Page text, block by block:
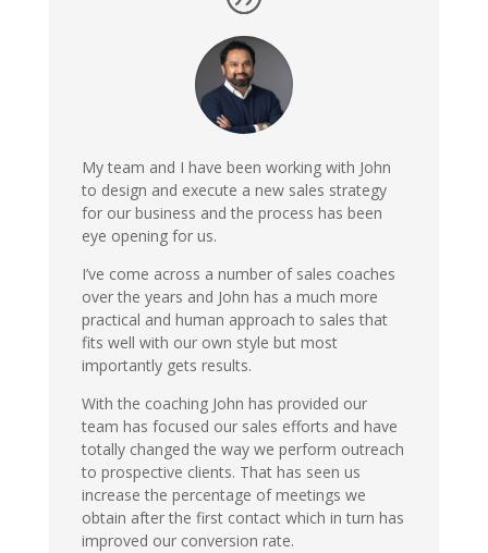
My team and I have been working with John
to design and execute a new sales strategy
for our business and the process has been
eye opening for us.
I’ve come across a number of sales coaches
over the years and John has a much more
practical and human approach to sales that
fits well with our own style but most
importantly gets results.
With the coaching John has provided our
team has focused our sales efforts and have
totally changed the way we perform outreach
to prospective clients. That has seen us
increase the percentage of meetings we
obtain after the first contact which in turn has
improved our conversion rate.